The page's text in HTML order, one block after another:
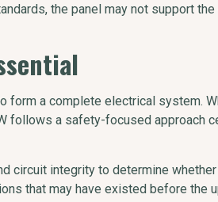
the panel may not support
form a complete electrical system.
follows a safety-focused approach
circuit integrity to determine
that may have existed before the